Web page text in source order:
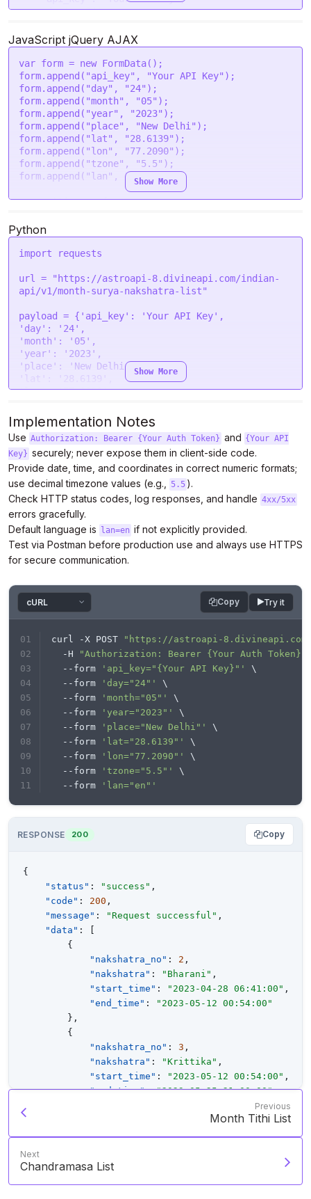
'day': '24',
'year': '2023' ,
'place': 'New Delhi',
'lat' : '28.6139',
'lon': '77.2090',
'tzone' : '5.5'
'lan': 'en'
  }
request(options, function (error, response
if (error) throw new Error (error);
console.log(response. body );
});
JavaScript jQuery AJAX
var form = new FormData();
form. append ( "api_key" , "Your API Key" );
form. append ( "day" , "24" );
form. append ( "month" , "05" );
form. append ( "year" , "2023" );
form. append ( "place" , "New Delhi" );
form. append ( "lat" , "28.6139" );
form. append ( "lon" , "77.2090" );
form. append ( "tzone" , "5.5" );
form. append ( "lan" , "en"
var settings = {
8.divineapi.com/indian-api/v1/month-surya-
nakshatra-list",
"method": "POST"
"headers": {
"Authorization" : "Bearer {token}"
"processData"
: false
,
"mimeType"
"contentType"
"data"
: form
};
$.ajax(settings).done(function (response) {
Show More
Python
import requests
url =
"https://astroapi-8.divineapi.com/indian-
api/v1/month-surya-nakshatra-list"
payload = { 'api_key' : 'Your API Key'
'day' : '24'
'month' : '05'
'year' : '2023'
'place' : 'New Delhi'
'lat' : '28.6139'
'lon': '77.2090'
'lan'
'en'
files=[
]
headers = {
'Authorization'
: 'Bearer {token}'
response = requests.request(
headers=headers, data=payload, files=files)
(response.text)
Show More
Implementation Notes
Use Authorization: Bearer {Your Auth Token} and {Your API
Key} securely; never expose them in client-side code.
Provide date, time, and coordinates in correct numeric formats;
use decimal timezone values (e.g.,
5.5 ).
Check HTTP status codes, log responses, and handle 4xx/5xx
errors gracefully.
Default language is
lan=en if not explicitly provided.
Test via Postman before production use and always use HTTPS
for secure communication.
Copy Try it
curl -X POST
"https://astroapi-
  -H
"Authorization: Bearer {Your Auth Token}"
  --form
'api_key="{Your API Key}"'
\
  --form
'day="24"'
\
  --form
'month="05"'
\
  --form
'year="2023"'
\
  --form
'place="New Delhi"'
\
  --form
'lat="28.6139"'
\
  --form
'lon="77.2090"'
\
  --form
'tzone="5.5"'
\
  --form
'lan="en"'
RESPONSE 200 Copy
{
"status" : "success" ,
"code" : 200 ,
"message" : "Request successful" ,
"data" :
{
"nakshatra_no" : 2 ,
"nakshatra" : "Bharani" ,
"start_time" : "2023-04-28 06:41:00" ,
"end_time" :
"2023-05-12 00:54:00"
} ,
{
"nakshatra_no" : 3 ,
"nakshatra" : "Krittika" ,
"start_time" : "2023-05-12 00:54:00" ,
"end_time": "2023-05-25 21:00:00"
"nakshatra_no": 4,
"start_time"
,
Previous
Month Tithi List
Next
Chandramasa List